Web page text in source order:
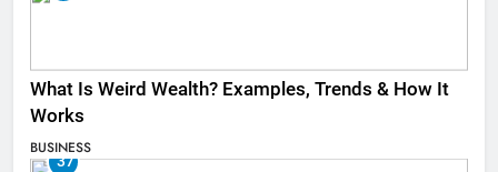
What Is Weird Wealth? Examples, Trends & How It
Works
BUSINESS
37